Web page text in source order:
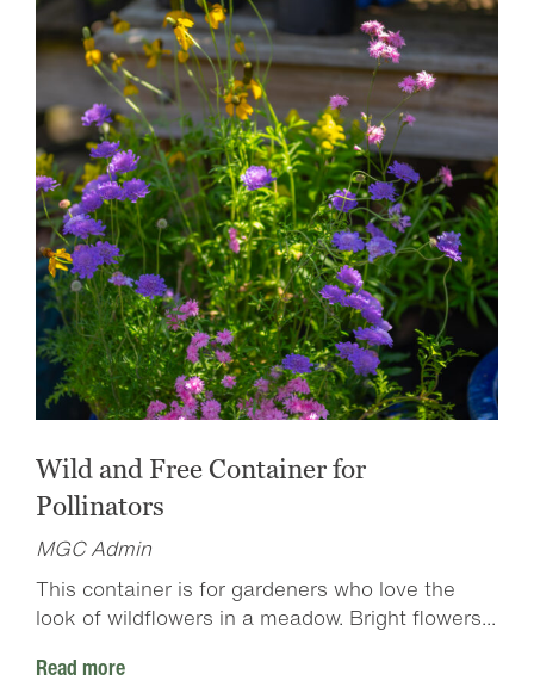
Wild and Free Container for
Pollinators
MGC Admin
This container is for gardeners who love the
look of wildflowers in a meadow. Bright flowers...
Read more